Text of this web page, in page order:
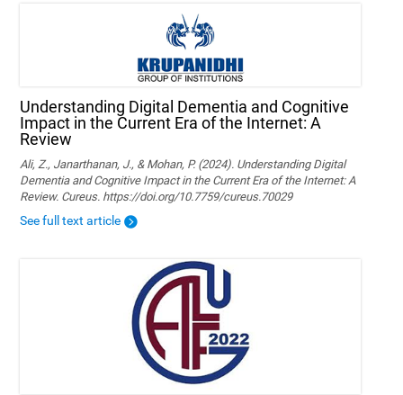
Understanding Digital Dementia and Cognitive
Impact in the Current Era of the Internet: A
Review
Ali, Z., Janarthanan, J., & Mohan, P. (2024). Understanding Digital
Dementia and Cognitive Impact in the Current Era of the Internet: A
Review. Cureus. https://doi.org/10.7759/cureus.70029
See full text article